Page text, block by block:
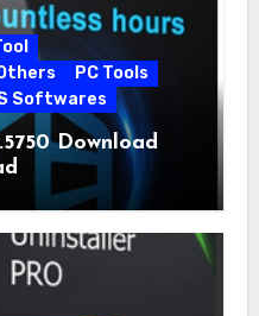
PC Tools
Softwares
Download